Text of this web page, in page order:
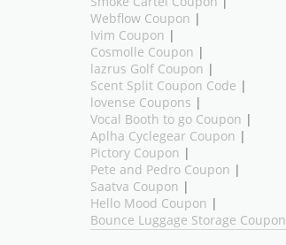
Webflow Coupon |
Ivim Coupon |
Cosmolle Coupon |
lazrus Golf Coupon |
Scent Split Coupon Code |
lovense Coupons |
Vocal Booth to go Coupon |
Aplha Cyclegear Coupon |
Pictory Coupon |
Pete and Pedro Coupon |
Saatva Coupon |
Hello Mood Coupon |
Bounce Luggage Storage Coupon